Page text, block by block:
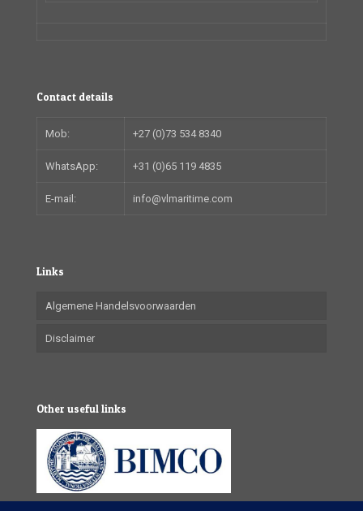
Contact details
Mob: +27 (0)73 534 8340
WhatsApp: +31 (0)65 119 4835
E-mail: info@vlmaritime.com
Links
Algemene Handelsvoorwaarden
Disclaimer
Other useful links